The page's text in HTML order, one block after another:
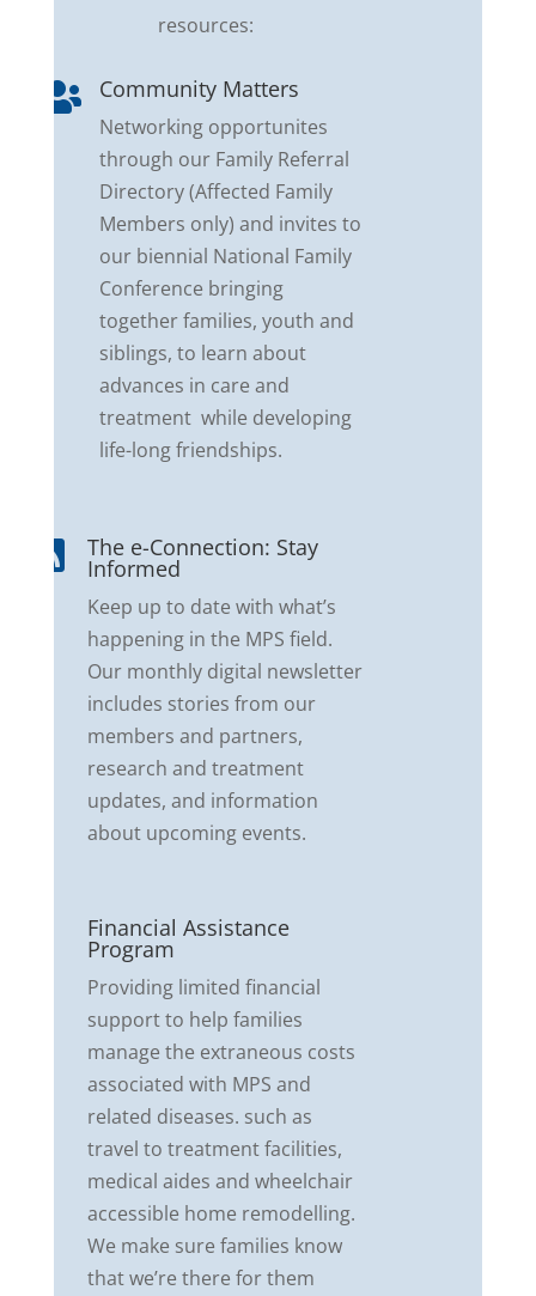
resources:
 Community Matters
Networking opportunites
through our Family Referral
Directory (Affected Family
Members only) and invites to
our biennial National Family
Conference bringing
together families, youth and
siblings, to learn about
advances in care and
treatment while developing
life-long friendships.
 The e-Connection: Stay
Informed
Keep up to date with what’s
happening in the MPS field.
Our monthly digital newsletter
includes stories from our
members and partners,
research and treatment
updates, and information
about upcoming events.
Financial Assistance
Program
Providing limited financial
support to help families
manage the extraneous costs
associated with MPS and
related diseases. such as
travel to treatment facilities,
medical aides and wheelchair
accessible home remodelling.
We make sure families know
that we’re there for them